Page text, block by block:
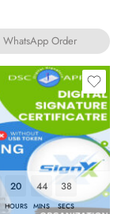
WhatsApp Order
20
HOURS
44
MINS
37
SECS